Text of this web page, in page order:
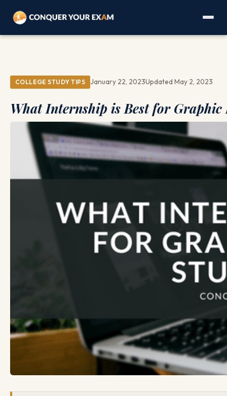
COLLEGE STUDY TIPS January 22, 2023Updated May 2, 2023
What Internship is Best for Graphic